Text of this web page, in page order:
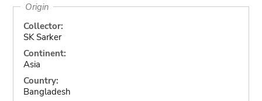
Origin
Collector:
SK Sarker
Continent:
Asia
Country:
Bangladesh